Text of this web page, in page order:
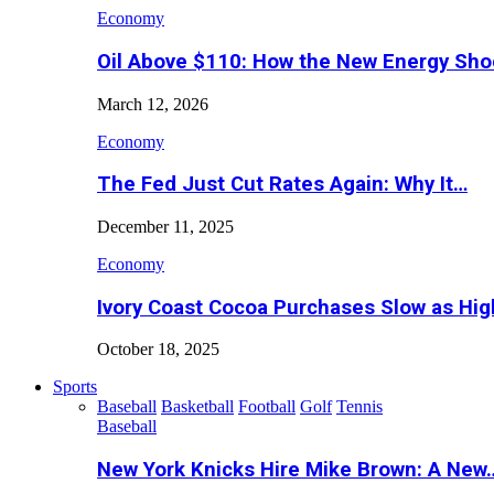
Economy
Oil Above $110: How the New Energy
March 12, 2026
Economy
The Fed Just Cut Rates Again: Why It…
December 11, 2025
Economy
Ivory Coast Cocoa Purchases Slow as
October 18, 2025
Sports
Baseball Basketball Football Golf Tennis
Baseball
New York Knicks Hire Mike Brown: A